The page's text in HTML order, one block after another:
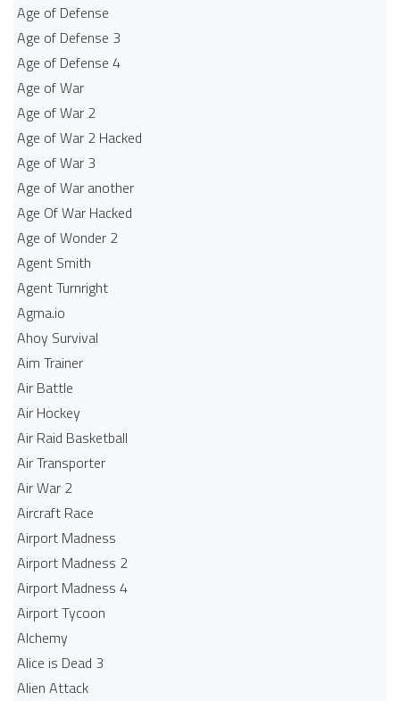
Age of Defense
Age of Defense 3
Age of Defense 4
Age of War
Age of War 2
Age of War 2 Hacked
Age of War 3
Age of War another
Age Of War Hacked
Age of Wonder 2
Agent Smith
Agent Turnright
Agma.io
Ahoy Survival
Aim Trainer
Air Battle
Air Hockey
Air Raid Basketball
Air Transporter
Air War 2
Aircraft Race
Airport Madness
Airport Madness 2
Airport Madness 4
Airport Tycoon
Alchemy
Alice is Dead 3
Alien Attack